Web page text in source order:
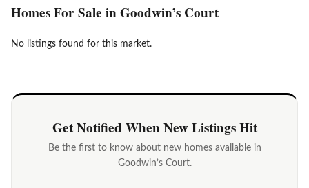
Homes For Sale in Goodwin’s Court
No listings found for this market.
Get Notified When New Listings Hit
Be the first to know about new homes available in
Goodwin’s Court.